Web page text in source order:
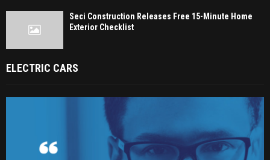
Seci Construction Releases Free 15-Minute Home
Exterior Checklist
ELECTRIC CARS